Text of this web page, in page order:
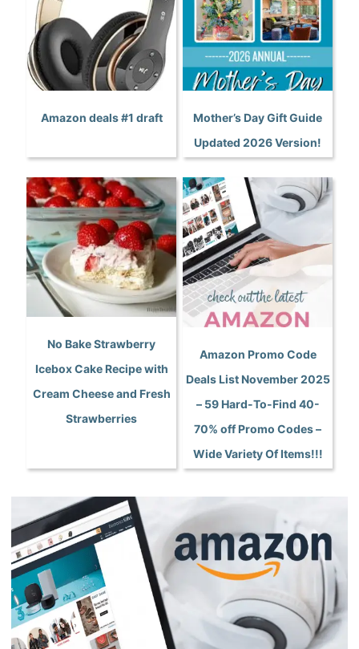
Amazon deals #1 draft
Mother’s Day Gift Guide
Updated 2026 Version!
No Bake Strawberry
Icebox Cake Recipe with
Cream Cheese and Fresh
Strawberries
Amazon Promo Code
Deals List November 2025
– 59 Hard-To-Find 40-
70% off Promo Codes –
Wide Variety Of Items!!!